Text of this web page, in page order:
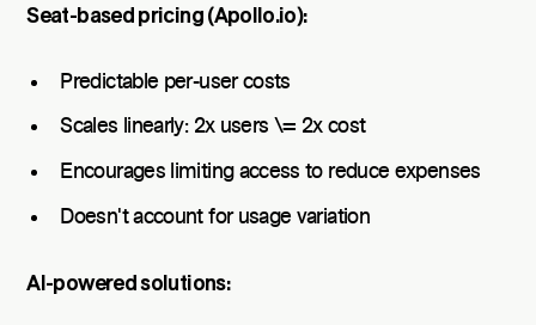
Seat-based pricing (Apollo.io):
Predictable per-user costs
Scales linearly: 2x users \= 2x cost
Encourages limiting access to reduce expenses
Doesn't account for usage variation
AI-powered solutions: